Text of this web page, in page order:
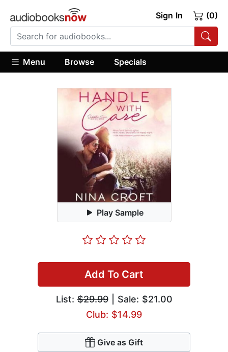
Sign In (0)
Menu Browse Specials
Play Sample
Add To Cart
List:$29.99| Sale: $21.00
Club: $14.99
Give as Gift